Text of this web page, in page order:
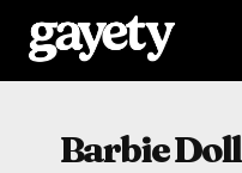
Barbie Doll